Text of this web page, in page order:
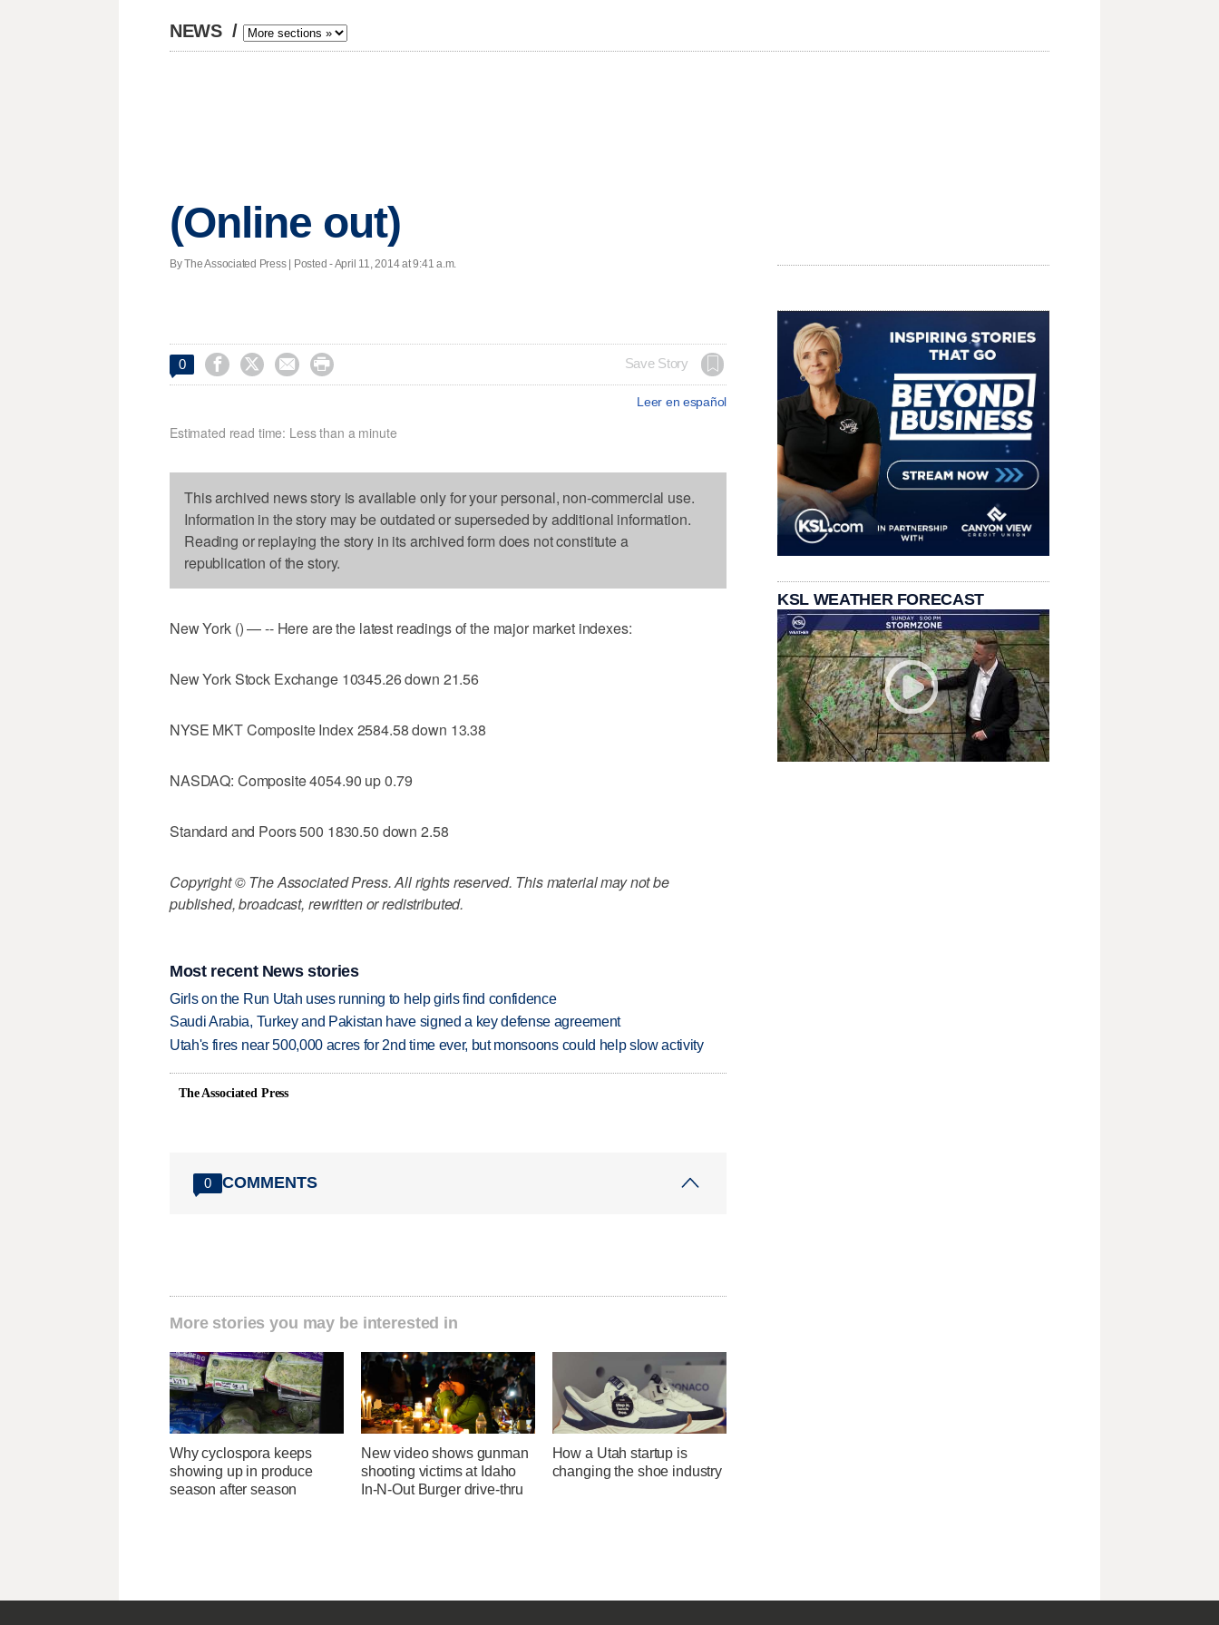
NEWS /
(Online out)
By The Associated Press | Posted - April 11, 2014 at 9:41 a.m.
0     Save Story
Leer en español
Estimated read time: Less than a minute
This archived news story is available only for your personal, non-commercial use.
Information in the story may be outdated or superseded by additional information.
Reading or replaying the story in its archived form does not constitute a
republication of the story.
New York () — -- Here are the latest readings of the major market indexes:
New York Stock Exchange 10345.26 down 21.56
NYSE MKT Composite Index 2584.58 down 13.38
NASDAQ: Composite 4054.90 up 0.79
Standard and Poors 500 1830.50 down 2.58
Copyright © The Associated Press. All rights reserved. This material may not be
published, broadcast, rewritten or redistributed.
Most recent News stories
Girls on the Run Utah uses running to help girls find confidence
Saudi Arabia, Turkey and Pakistan have signed a key defense agreement
Utah's fires near 500,000 acres for 2nd time ever, but monsoons could help slow activity
The Associated Press
0 COMMENTS
More stories you may be interested in
Why cyclospora keeps
showing up in produce
season after season
New video shows gunman
shooting victims at Idaho
In-N-Out Burger drive-thru
How a Utah startup is
changing the shoe industry
KSL WEATHER FORECAST